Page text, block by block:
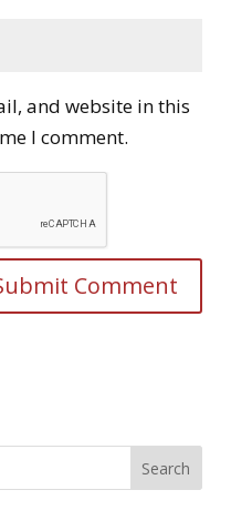
and website in this
I comment.
Search